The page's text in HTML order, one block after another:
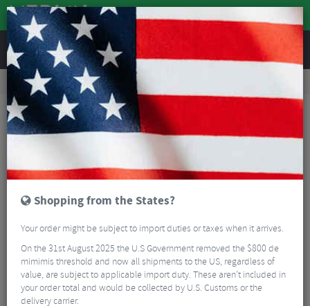
REVIEWS
Tyres & Tubes Bike Tyres
Road Bike Tyres
Vittoria Corsa N.EXT TLR Graphene Folding Road Tyre - 700c
Shopping from the States?
Your order might be subject to import duties or taxes when it arrives.
On the 31st August 2025 the U.S Government removed the $800 de
mimimis threshold and now all shipments to the US, regardless of
value, are subject to applicable import duty. These aren’t included in
your order total and would be collected by U.S. Customs or the
delivery carrier.